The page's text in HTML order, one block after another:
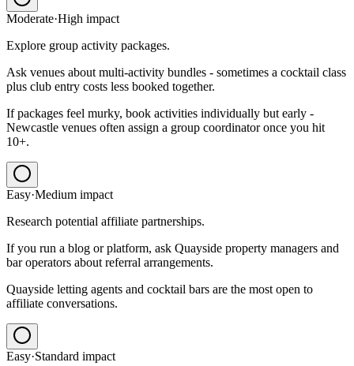
Moderate·High impact
Explore group activity packages.
Ask venues about multi-activity bundles - sometimes a cocktail class
plus club entry costs less booked together.
If packages feel murky, book activities individually but early -
Newcastle venues often assign a group coordinator once you hit
10+.
Easy·Medium impact
Research potential affiliate partnerships.
If you run a blog or platform, ask Quayside property managers and
bar operators about referral arrangements.
Quayside letting agents and cocktail bars are the most open to
affiliate conversations.
Easy·Standard impact